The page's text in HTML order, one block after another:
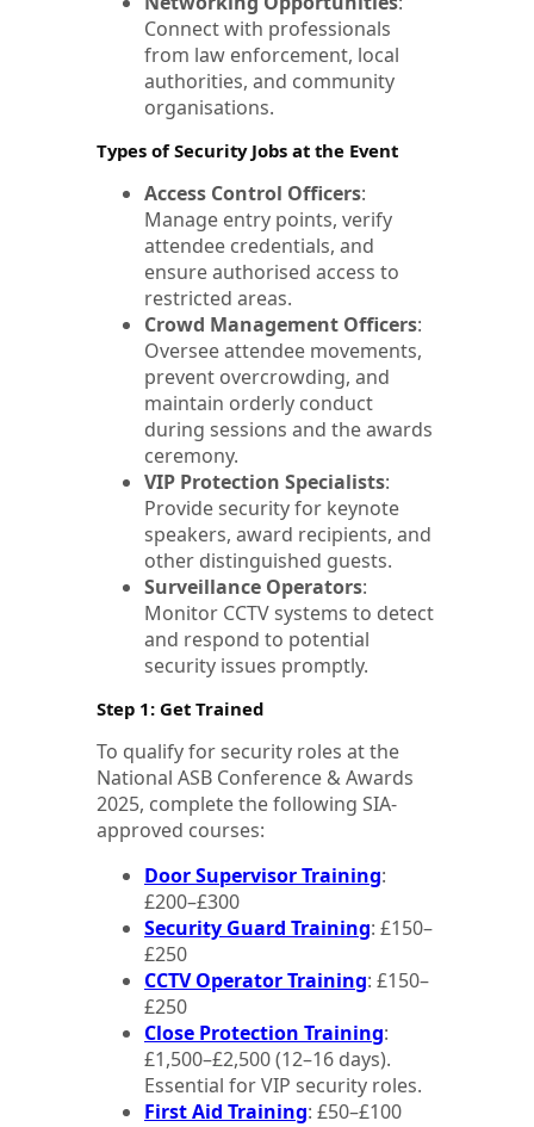
Connect with professionals
from law enforcement, local
authorities, and community
organisations.
Types of Security Jobs at the Event
Access Control Officers:
Manage entry points, verify
attendee credentials, and
ensure authorised access to
restricted areas.
Crowd Management Officers:
Oversee attendee movements,
prevent overcrowding, and
maintain orderly conduct
during sessions and the awards
ceremony.
VIP Protection Specialists:
Provide security for keynote
speakers, award recipients, and
other distinguished guests.
Surveillance Operators:
Monitor CCTV systems to detect
and respond to potential
security issues promptly.
Step 1: Get Trained
To qualify for security roles at the
National ASB Conference & Awards
2025, complete the following SIA-
approved courses:
Door Supervisor Training:
£200–£300
Security Guard Training: £150–
£250
CCTV Operator Training: £150–
£250
Close Protection Training:
£1,500–£2,500 (12–16 days).
Essential for VIP security roles.
First Aid Training: £50–£100